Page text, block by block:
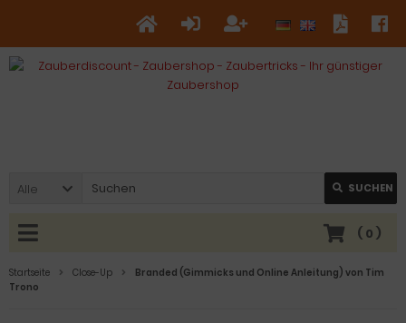
Alle SUCHEN
( 0 )
Startseite Close-Up
Branded (Gimmicks und Online Anleitung) von Tim
Trono